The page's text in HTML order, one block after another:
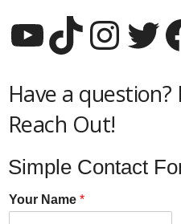
YouTube TikTok Instagram Twitter Facebook
Have a question?
Reach Out!
Simple Contact
Your Name *